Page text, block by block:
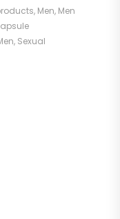
, Men, Men
, Sexual